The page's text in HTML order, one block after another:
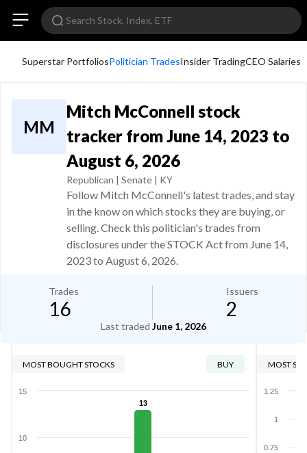
Superstar PortfoliosPolitician TradesInsider TradingCEO Salaries
MM
Mitch McConnell stock
tracker from June 14, 2023 to
August 6, 2026
Republican | Senate | KY
Follow Mitch McConnell's latest trades, and stay
in the know on which stocks they are buying, or
selling. Check this politician's trades from
disclosures under the STOCK Act from June 14,
2023 to August 6, 2026.
Trades
16
Issuers
2
Last traded June 1, 2026
MOST BOUGHT STOCKS BUY
13
10
15
MOST
0.75
1
1.25